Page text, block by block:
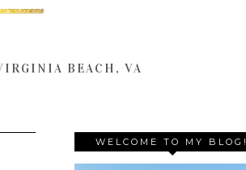
BEACH, VA
WELCOME TO MY BLOG!